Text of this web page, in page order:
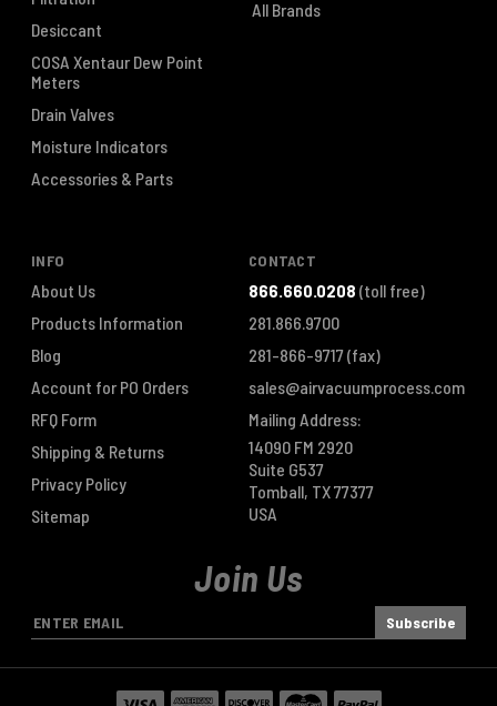
Desiccant
COSA Xentaur Dew Point
Meters
Drain Valves
Moisture Indicators
Accessories & Parts
All Brands
INFO
About Us
Products Information
Blog
Account for PO Orders
RFQ Form
Shipping & Returns
Privacy Policy
Sitemap
CONTACT
866.660.0208 (toll free)
281.866.9700
281-866-9717(fax)
sales@airvacuumprocess.com
Mailing Address:
14090 FM 2920
Suite G537
Tomball, TX 77377
USA
Join Us
E
m
a